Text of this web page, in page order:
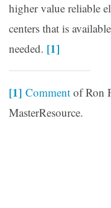
higher value reliable
centers that is
needed. [1]
[1] Comment of Ron
MasterResource.